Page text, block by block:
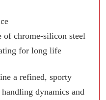
of chrome-silicon steel
for long life
a refined, sporty
dynamics and